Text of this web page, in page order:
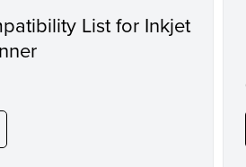
List for Inkjet